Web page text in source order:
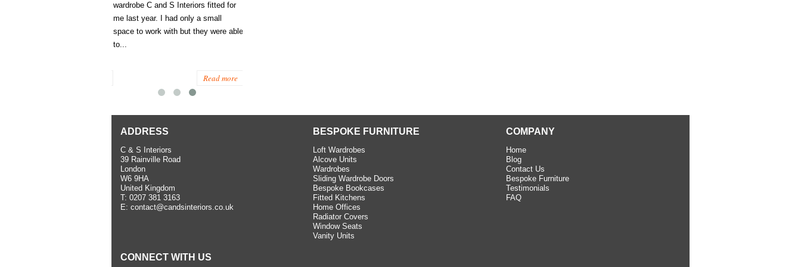
wardrobe C and S Interiors fitted for
me last year. I had only a small
space to work with but they were able
to...
Read more
ADDRESS
C & S Interiors
39 Rainville Road
London
W6 9HA
United Kingdom
T: 0207 381 3163
E: contact@candsinteriors.co.uk
BESPOKE FURNITURE
Loft Wardrobes
Alcove Units
Wardrobes
Sliding Wardrobe Doors
Bespoke Bookcases
Fitted Kitchens
Home Offices
Radiator Covers
Window Seats
Vanity Units
COMPANY
Home
Blog
Contact Us
Bespoke Furniture
Testimonials
FAQ
CONNECT WITH US